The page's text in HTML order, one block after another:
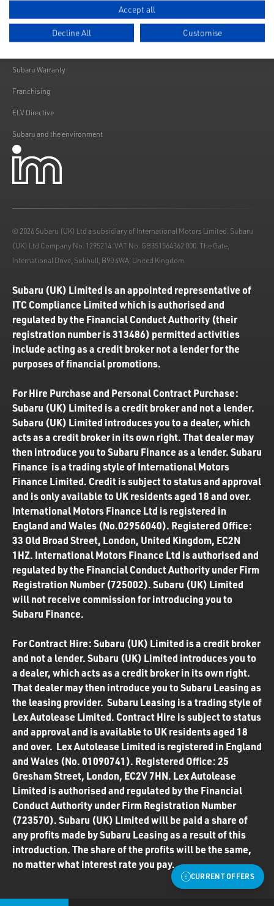
CURRENT OFFERS
Change cookie settings
Subaru Warranty
Franchising
ELV Directive
Subaru and the environment
© 2026 Subaru (UK) Ltd a subsidiary of International Motors Limited. Subaru
(UK) Ltd Company No. 1295214. VAT No. GB351564362 000. The Gate,
International Drive, Solihull, B90 4WA, United Kingdom
Subaru (UK) Limited is an appointed representative of
ITC Compliance Limited which is authorised and
regulated by the Financial Conduct Authority (their
registration number is 313486) permitted activities
include acting as a credit broker not a lender for the
purposes of financial promotions.
For Hire Purchase and Personal Contract Purchase:
Subaru (UK) Limited is a credit broker and not a lender.
Subaru (UK) Limited introduces you to a dealer, which
acts as a credit broker in its own right. That dealer may
then introduce you to Subaru Finance as a lender. Subaru
Finance is a trading style of International Motors
Finance Limited. Credit is subject to status and approval
and is only available to UK residents aged 18 and over.
International Motors Finance Ltd is registered in
England and Wales (No.02956040). Registered Office:
33 Old Broad Street, London, United Kingdom, EC2N
1HZ. International Motors Finance Ltd is authorised and
regulated by the Financial Conduct Authority under Firm
Registration Number (725002). Subaru (UK) Limited
will not receive commission for introducing you to
Subaru Finance.
For Contract Hire: Subaru (UK) Limited is a credit broker
and not a lender. Subaru (UK) Limited introduces you to
a dealer, which acts as a credit broker in its own right.
That dealer may then introduce you to Subaru Leasing as
the leasing provider. Subaru Leasing is a trading style of
Lex Autolease Limited. Contract Hire is subject to status
and approval and is available to UK residents aged 18
and over. Lex Autolease Limited is registered in England
and Wales (No. 01090741). Registered Office: 25
Gresham Street, London, EC2V 7HN. Lex Autolease
Limited is authorised and regulated by the Financial
Conduct Authority under Firm Registration Number
(723570). Subaru (UK) Limited will be paid a share of
any profits made by Subaru Leasing as a result of this
introduction. The share of the profits will be the same,
no matter what interest rate you pay.
Accept all
Decline All Customise